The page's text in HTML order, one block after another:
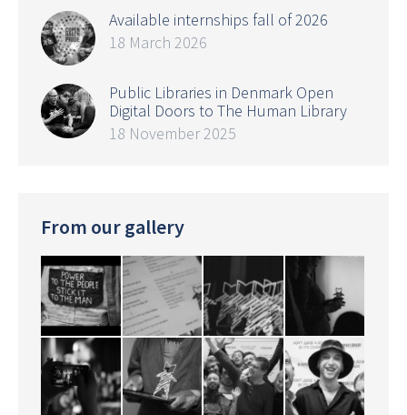
Available internships fall of 2026
18 March 2026
Public Libraries in Denmark Open
Digital Doors to The Human Library
18 November 2025
From our gallery